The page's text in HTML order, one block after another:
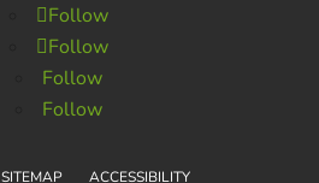
Follow
Follow
Follow
Follow
SITEMAP ACCESSIBILITY